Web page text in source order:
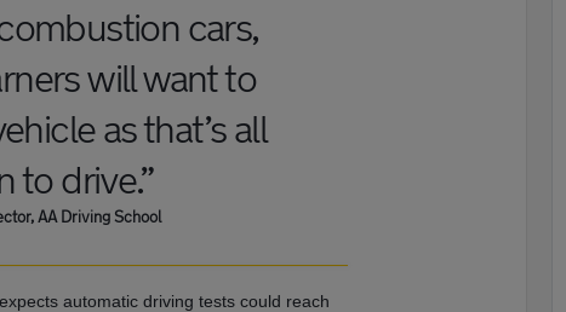
cars,
will want to
as that’s all
to drive.”
AA Driving School
automatic driving tests could reach